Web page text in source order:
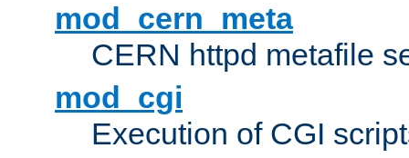
mod_cern_meta
CERN httpd metafile
mod_cgi
Execution of CGI